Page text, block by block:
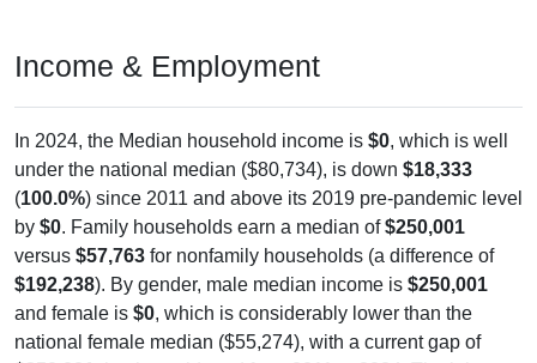
Income & Employment
In 2024, the Median household income is $0, which is well
under the national median ($80,734), is down $18,333
(100.0%) since 2011 and above its 2019 pre-pandemic level
by $0. Family households earn a median of$250,001
versus $57,763 for nonfamily households (a difference of
$192,238). By gender, male median income is $250,001
and female is $0, which is considerably lower than the
national female median ($55,274), with a current gap of